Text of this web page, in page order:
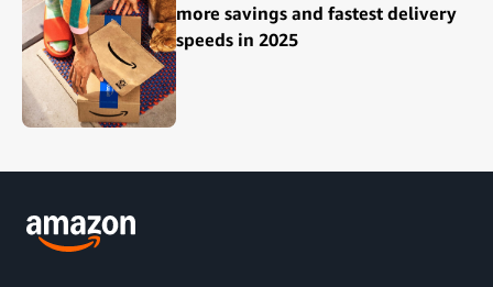
more savings and fastest delivery
speeds in 2025